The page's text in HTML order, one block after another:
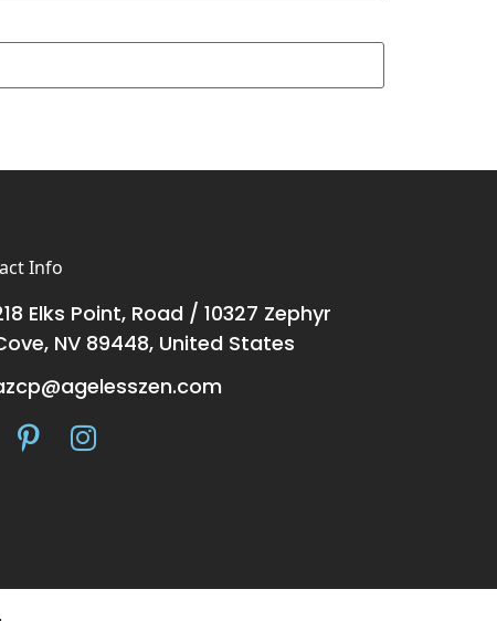
Info
Elks Point, Road / 10327 Zephyr
NV 89448, United States